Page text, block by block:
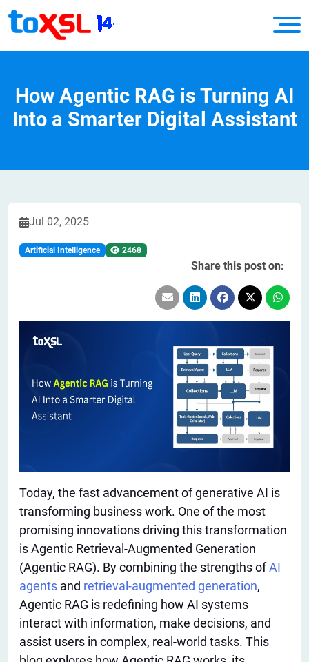
How Agentic RAG is Turning AI
Into a Smarter Digital Assistant
Jul 02, 2025
Artificial Intelligence 2468
Share this post on:
Today, the fast advancement of generative AI is
transforming business work. One of the most
promising innovations driving this transformation
is Agentic Retrieval-Augmented Generation
(Agentic RAG). By combining the strengths ofAI
agents and retrieval-augmented generation,
Agentic RAG is redefining how AI systems
interact with information, make decisions, and
assist users in complex, real-world tasks. This